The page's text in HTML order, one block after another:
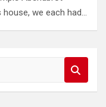
house, we each had…